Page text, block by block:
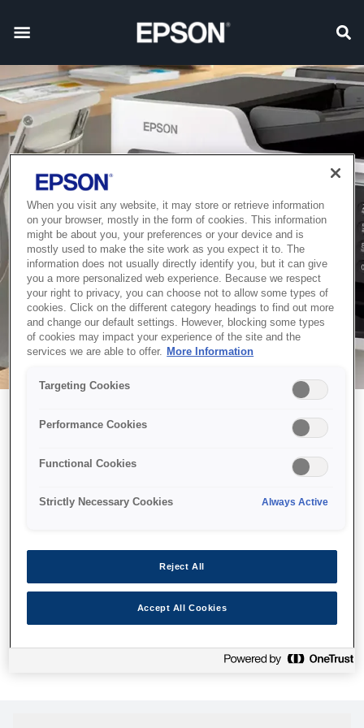
Можливо, ми відправили
принтер у космос, але ця
сторінка недоступна навіть
Ми відправили наших роботів шукати її, але, на жаль, сторінку,
яку ви шукали, не знайдено. Спробуйте ще раз або
скористайтеся посиланням нижче, щоб відвідати нашу
When you visit any website, it may store or retrieve information
on your browser, mostly in the form of cookies. This information
might be about you, your preferences or your device and is
mostly used to make the site work as you expect it to. The
information does not usually directly identify you, but it can give
you a more personalized web experience. Because we respect
your right to privacy, you can choose not to allow some types of
cookies. Click on the different category headings to find out more
and change our default settings. However, blocking some types
of cookies may impact your experience of the site and the
services we are able to offer.
More Information
Targeting Cookies
Performance Cookies
Functional Cookies
Strictly Necessary Cookies Always Active
Reject All
Accept All Cookies